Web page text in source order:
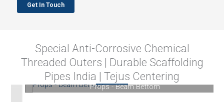
Get In Touch
Special Anti-Corrosive Chemical
Threaded Outers | Durable Scaffolding
Pipes India | Tejus Centering
Props - Beam Bettom